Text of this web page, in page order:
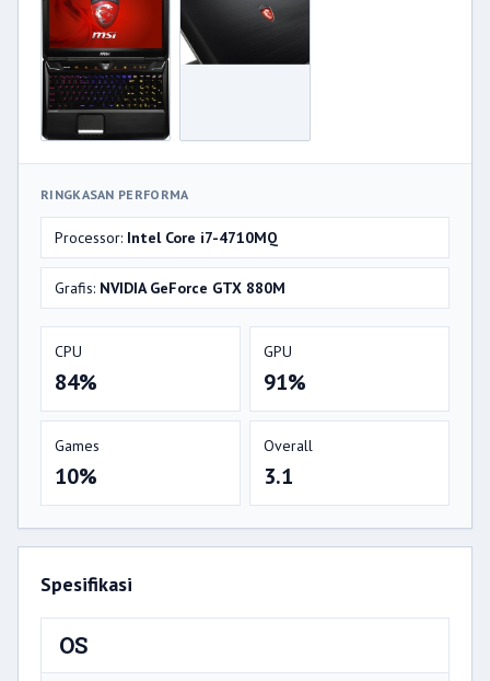
RINGKASAN PERFORMA
Processor: Intel Core i7-4710MQ
Grafis: NVIDIA GeForce GTX 880M
CPU
84%
GPU
91%
Games
10%
Overall
3.1
Spesifikasi
OS